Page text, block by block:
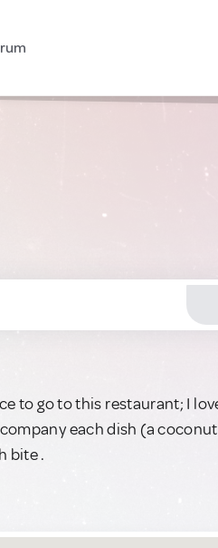
to go to this restaurant; I
each dish (a
bite .